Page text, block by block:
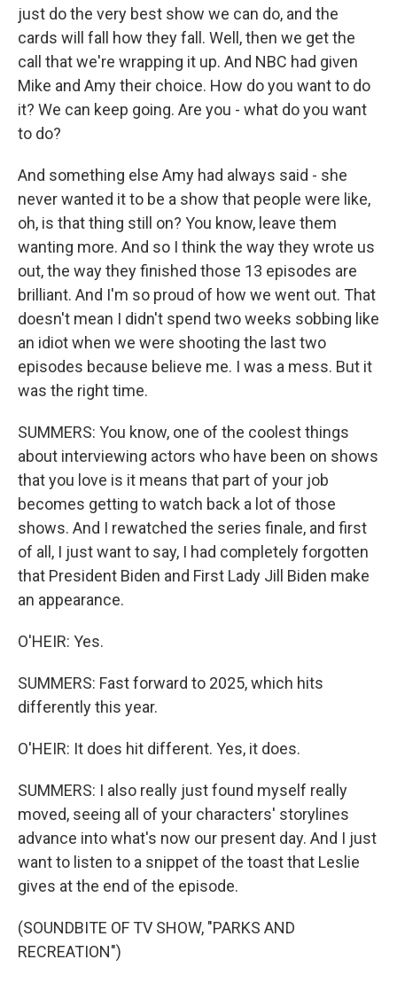
just do the very best show we can do, and the
cards will fall how they fall. Well, then we get the
call that we're wrapping it up. And NBC had given
Mike and Amy their choice. How do you want to do
it? We can keep going. Are you - what do you want
to do?
And something else Amy had always said - she
never wanted it to be a show that people were like,
oh, is that thing still on? You know, leave them
wanting more. And so I think the way they wrote us
out, the way they finished those 13 episodes are
brilliant. And I'm so proud of how we went out. That
doesn't mean I didn't spend two weeks sobbing like
an idiot when we were shooting the last two
episodes because believe me. I was a mess. But it
was the right time.
SUMMERS: You know, one of the coolest things
about interviewing actors who have been on shows
that you love is it means that part of your job
becomes getting to watch back a lot of those
shows. And I rewatched the series finale, and first
of all, I just want to say, I had completely forgotten
that President Biden and First Lady Jill Biden make
an appearance.
O'HEIR: Yes.
SUMMERS: Fast forward to 2025, which hits
differently this year.
O'HEIR: It does hit different. Yes, it does.
SUMMERS: I also really just found myself really
moved, seeing all of your characters' storylines
advance into what's now our present day. And I just
want to listen to a snippet of the toast that Leslie
gives at the end of the episode.
(SOUNDBITE OF TV SHOW, "PARKS AND
RECREATION")